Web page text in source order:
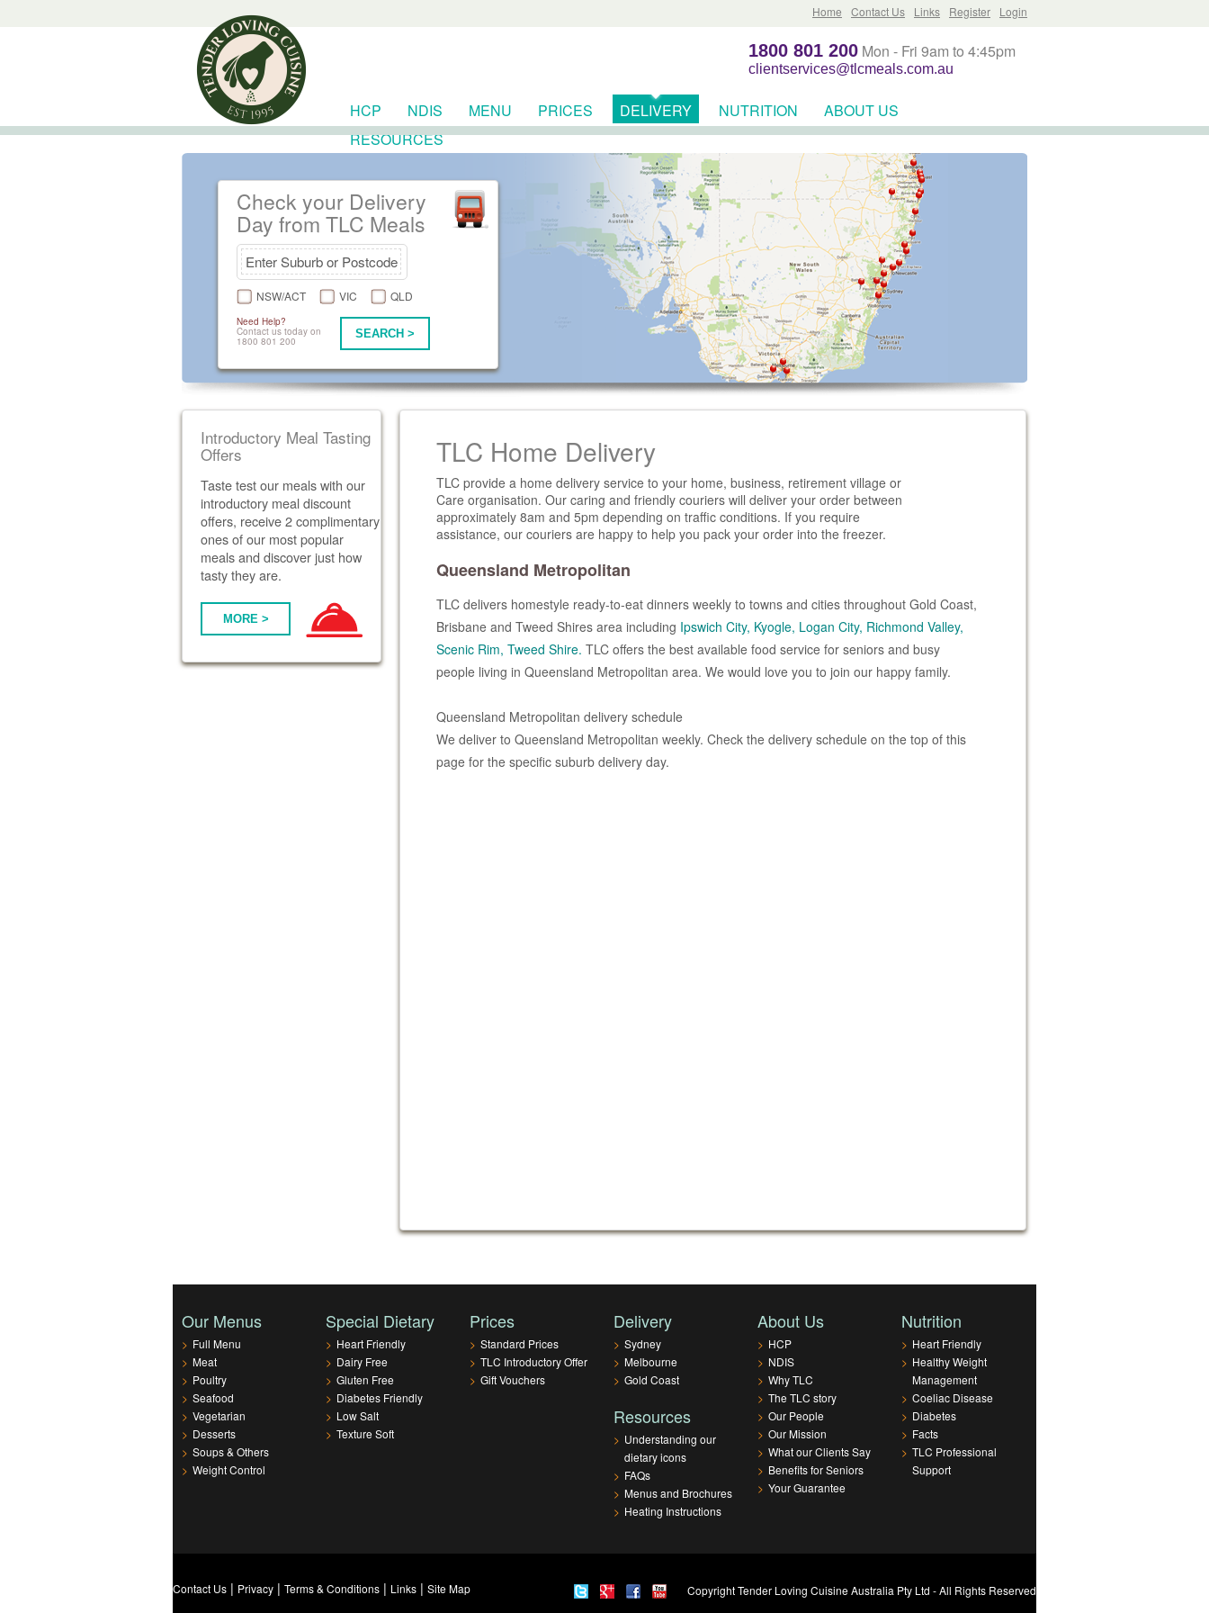
Login
Register
Links
Contact Us
Home
1800 801 200 Mon - Fri 9am to 4:45pm
clientservices@tlcmeals.com.au
HCP NDIS MENU PRICES DELIVERY NUTRITION
ABOUT US
RESOURCES
Check your Delivery
Day from TLC Meals
NSW/ACT VIC QLD
Need Help?
Contact us today on
1800 801 200
SEARCH >
Introductory Meal Tasting
Offers
Taste test our meals with our
introductory meal discount
offers, receive 2 complimentary
ones of our most popular
meals and discover just how
tasty they are.
MORE >
TLC Home Delivery
TLC provide a home delivery service to your home, business, retirement village or
Care organisation. Our caring and friendly couriers will deliver your order between
approximately 8am and 5pm depending on traffic conditions. If you require
assistance, our couriers are happy to help you pack your order into the freezer.
Queensland Metropolitan
TLC delivers homestyle ready-to-eat dinners weekly to towns and cities throughout Gold Coast,
Brisbane and Tweed Shires area including Ipswich City, Kyogle, Logan City, Richmond Valley,
Scenic Rim, Tweed Shire. TLC offers the best available food service for seniors and busy
people living in Queensland Metropolitan area. We would love you to join our happy family.
Queensland Metropolitan delivery schedule
We deliver to Queensland Metropolitan weekly. Check the delivery schedule on the top of this
page for the specific suburb delivery day.
Our Menus
> Full Menu
> Meat
> Poultry
> Seafood
> Vegetarian
> Desserts
> Soups & Others
> Weight Control
Special Dietary
> Heart Friendly
> Dairy Free
> Gluten Free
> Diabetes Friendly
> Low Salt
> Texture Soft
Prices
> Standard Prices
> TLC Introductory Offer
> Gift Vouchers
Delivery
> Sydney
> Melbourne
> Gold Coast
Resources
> Understanding our
dietary icons
> FAQs
> Menus and Brochures
> Heating Instructions
About Us
> HCP
> NDIS
> Why TLC
> The TLC story
> Our People
> Our Mission
> What our Clients Say
> Benefits for Seniors
> Your Guarantee
Nutrition
> Heart Friendly
> Healthy Weight
Management
> Coeliac Disease
> Diabetes
> Facts
> TLC Professional
Support
Contact Us | Privacy | Terms & Conditions | Links | Site Map Copyright Tender Loving Cuisine Australia Pty Ltd - All Rights Reserved